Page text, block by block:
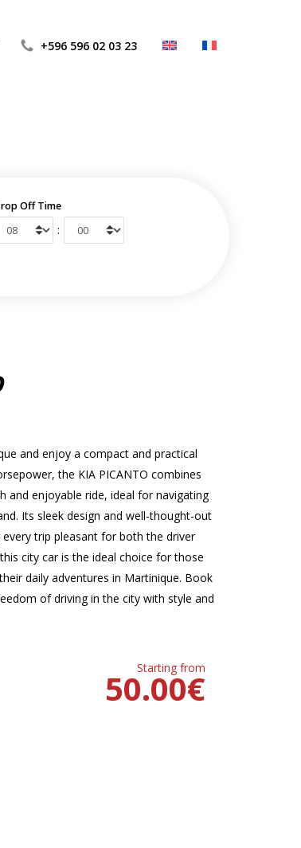
+596 596 02 03 23
Off Time
:
and enjoy a compact and practical
the KIA PICANTO combines
enjoyable ride, ideal for navigating
Its sleek design and well-thought-out
trip pleasant for both the driver
city car is the ideal choice for those
daily adventures in Martinique. Book
of driving in the city with style and
Starting from
€
50.00